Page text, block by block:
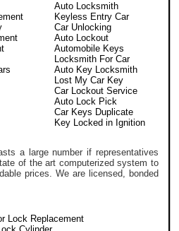
Auto Locksmith
Keyless Entry Car
Car Unlocking
Auto Lockout
Automobile Keys
Locksmith For Car
Auto Key Locksmith
Lost My Car Key
Car Lockout Service
Auto Lock Pick
Car Keys Duplicate
Key Locked in Ignition
a large number if representatives
of the art computerized system to
prices. We are licensed, bonded
Lock Replacement